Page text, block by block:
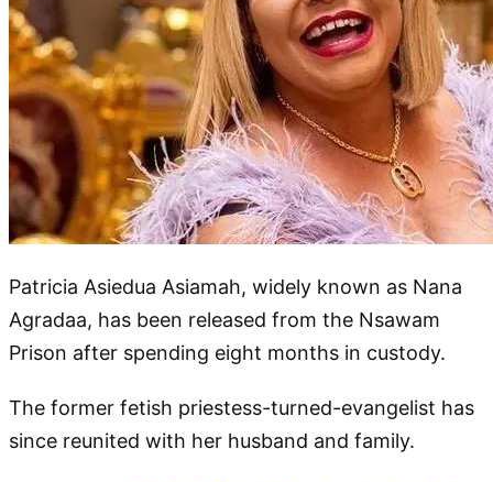
Patricia Asiedua Asiamah, widely known as Nana
Agradaa, has been released from the Nsawam
Prison after spending eight months in custody.
The former fetish priestess-turned-evangelist has
since reunited with her husband and family.